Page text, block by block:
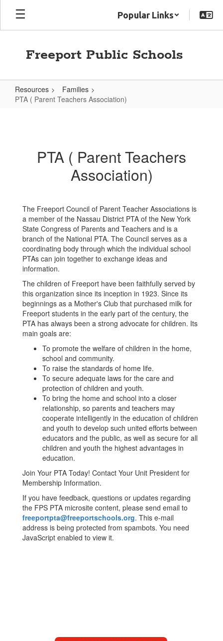
Skip
main
Popular Links
Freeport Public Schools
Resources
Families
PTA ( Parent Teachers Association)
Teachers
Association)
PTA ( Parent Teachers
Association)
The Freeport Council of Parent Teacher Associations is
a member of the Nassau District PTA of the New York
State Congress of Parents and Teachers and is a
branch of the National PTA. The Council serves as a
coordinating body through which the individual school
PTAs can join together to exchange ideas and
information.
The children of Freeport have been faithfully served by
this organization since its inception in 1923. Since its
beginnings as a Mother's Club that purchased milk for
Freeport students in the early part of the century, the
PTA has always been a strong advocate for children. Its
main goals are:
To promote the welfare of children in the home,
school and community.
To raise the standards of home life.
To secure adequate laws for the care and
protection of children and youth.
To bring the home and school into a closer
relationship, so parents and teachers may
cooperate intelligently in the education of children
and youth to develop such united efforts between
educators and the public, as well as secure for all
children and youth the highest advantages in
education.
Join Your PTA Today! Contact Your Unit President for
Membership Information.
If you have feedback, questions or updates regarding
the FPS PTA microsite content, please send email to
freeportpta@freeportschools.org. This e-mail
address is being protected from spambots. You need
JavaScript enabled to view it.